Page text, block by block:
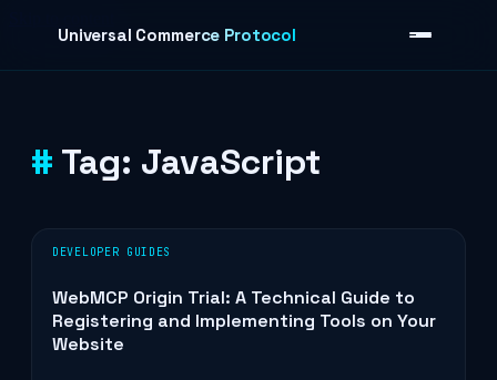
Universal Commerce Protocol
Tag: JavaScript
DEVELOPER GUIDES
WebMCP Origin Trial: A Technical Guide to
Registering and Implementing Tools on Your
Website